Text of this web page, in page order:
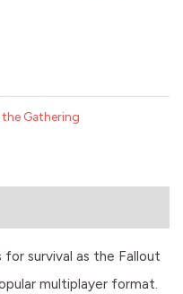
Gathering
survival as the Fallout
multiplayer format.